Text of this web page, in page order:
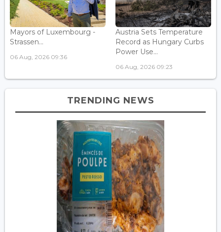
Mayors of Luxembourg -
Strassen...
06 Aug, 2026 09:36
Austria Sets Temperature
Record as Hungary Curbs
Power Use...
06 Aug, 2026 09:23
TRENDING NEWS